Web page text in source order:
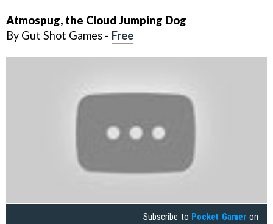
Atmospug, the Cloud Jumping Dog
By Gut Shot Games - Free
Subscribe to Pocket Gamer on